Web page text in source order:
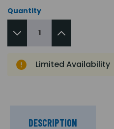
Quantity
Limited Availability
DESCRIPTION